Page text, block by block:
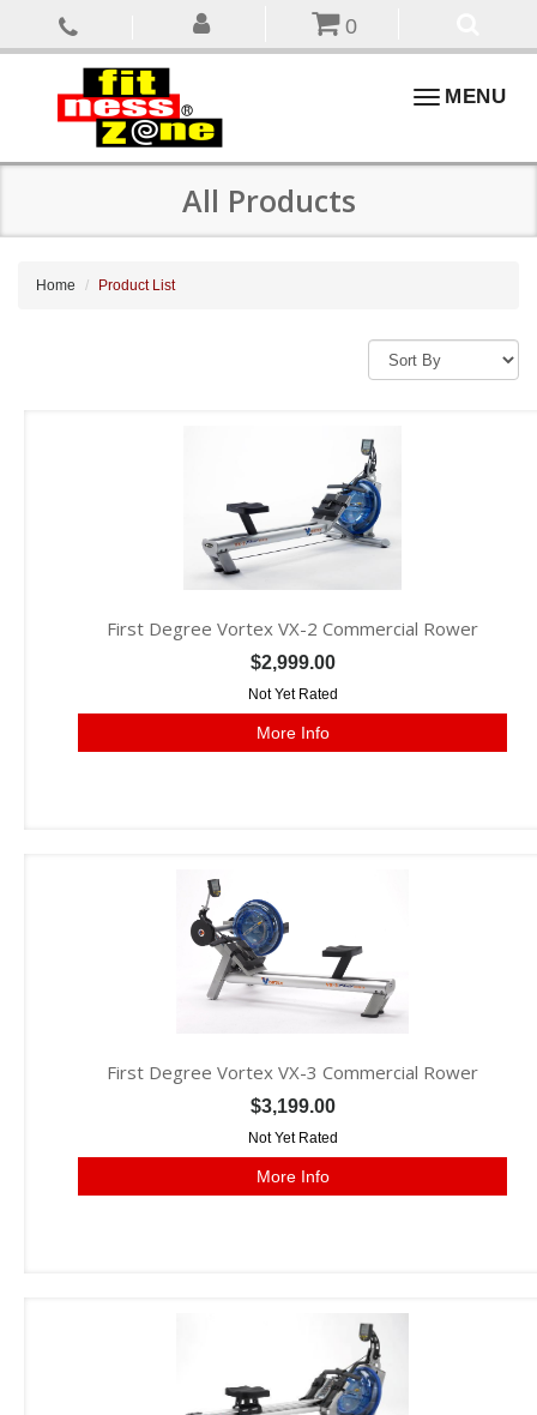
0
ToggleMENU
All Products
Home Product List
First Degree Vortex VX-2 Commercial Rower
$2,999.00
Not Yet Rated
More Info
First Degree Vortex VX-3 Commercial Rower
$3,199.00
Not Yet Rated
More Info